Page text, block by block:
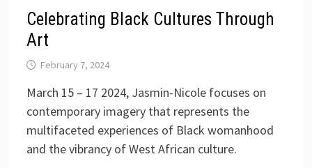
Celebrating Black Cultures Through
Art
February 7, 2024
March 15 – 17 2024, Jasmin-Nicole focuses on
contemporary imagery that represents the
multifaceted experiences of Black womanhood
and the vibrancy of West African culture.